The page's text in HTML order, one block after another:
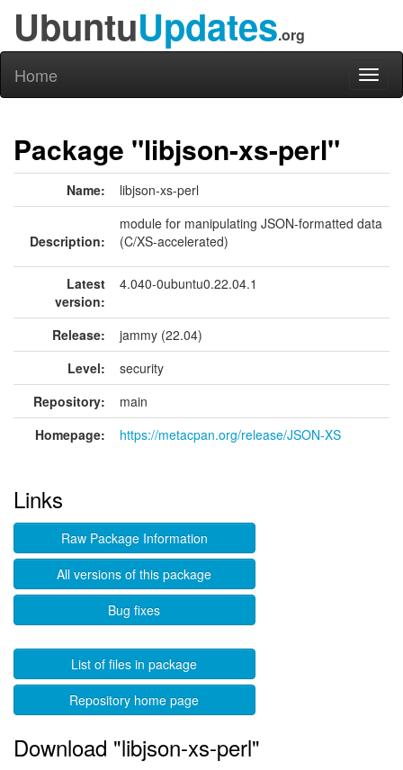
UbuntuUpdates.org
Home
Package "libjson-xs-perl"
Name: libjson-xs-perl
Description:
module for manipulating JSON-formatted data
(C/XS-accelerated)
Latest
version:
4.040-0ubuntu0.22.04.1
Release:
jammy (22.04)
Level:
security
Repository:
main
Homepage:
https://metacpan.org/release/JSON-XS
Links
Raw Package Information
All versions of this package
Bug fixes
List of files in package
Repository home page
Download "libjson-xs-perl"